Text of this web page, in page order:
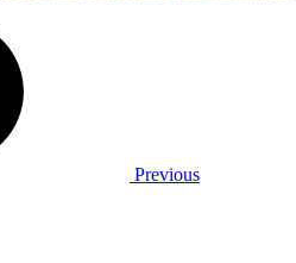
Previous